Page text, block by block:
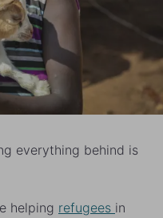
everything behind is
helping refugees in